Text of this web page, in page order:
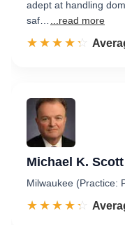
adept at handling
saf…
...read more
☆☆☆☆☆
★★★★★
Michael K. Scott
Milwaukee (Practice:
☆☆☆☆☆
★★★★★